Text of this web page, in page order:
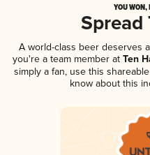
YOU WON,
Spread
A world-class beer deserves
you're a team member at Ten
simply a fan, use this
know about this